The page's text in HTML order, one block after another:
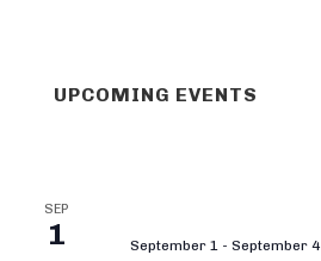
UPCOMING EVENTS
SEP
1 September 1 - September 4